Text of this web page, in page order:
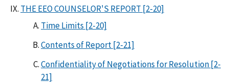
THE EEO COUNSELOR'S REPORT [2-20]
Time Limits [2-20]
Contents of Report [2-21]
Confidentiality of Negotiations for Resolution [2-
21]